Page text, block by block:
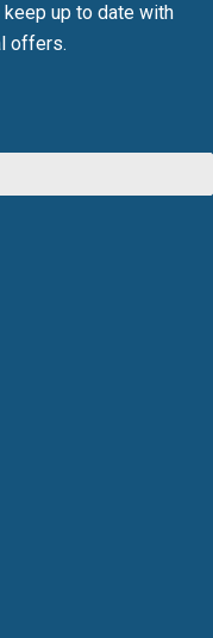
up to date with
offers.